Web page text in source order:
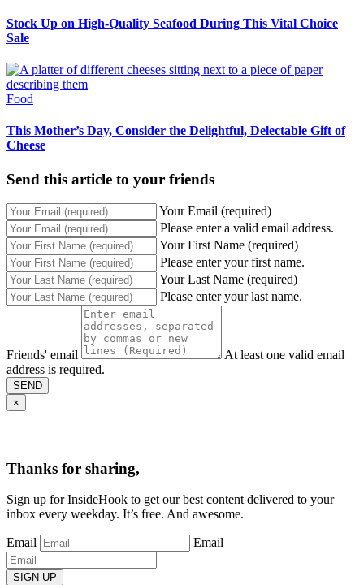
Stock Up on High-Quality Seafood During This Vital Choice
Sale
Food
This Mother’s Day, Consider the Delightful, Delectable Gift of
Cheese
Send this article to your friends
Your Email (required)
Please enter a valid email address.
Your First Name (required)
Please enter your first name.
Your Last Name (required)
Please enter your last name.
Friends' email
At least one valid email
address is required.
SEND
×
Thanks for sharing,
Sign up for InsideHook to get our best content delivered to your
inbox every weekday. It’s free. And awesome.
Email Email
SIGN UP